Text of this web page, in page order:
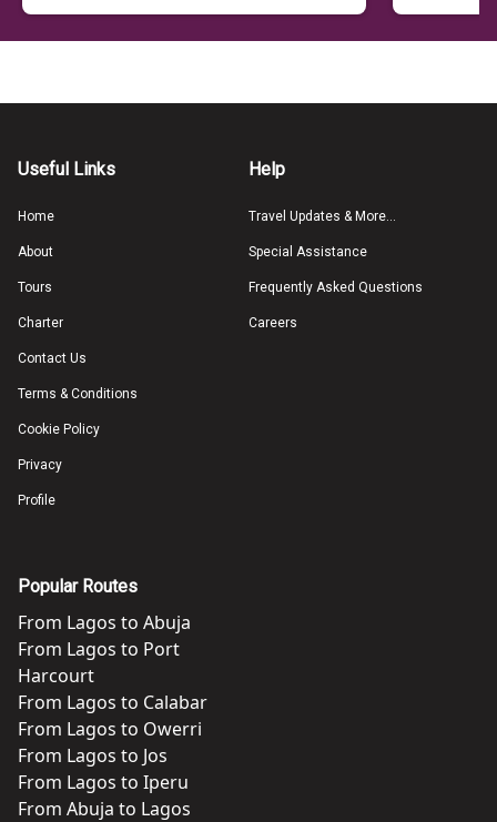
Useful Links
Home
About
Tours
Charter
Contact Us
Terms & Conditions
Cookie Policy
Privacy
Profile
Help
Travel Updates & More...
Special Assistance
Frequently Asked Questions
Careers
Popular Routes
From Lagos to Abuja
From Lagos to Port
Harcourt
From Lagos to Calabar
From Lagos to Owerri
From Lagos to Jos
From Lagos to Iperu
From Abuja to Lagos